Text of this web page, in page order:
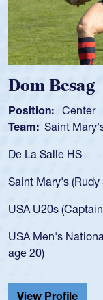
Spencer
Position: Scrum
Team: Cathedral
As a 17-year-old
USA age-grade
for the USA U20s,
led the San Diego
championship in
He also played in
Cathedral Catholic.